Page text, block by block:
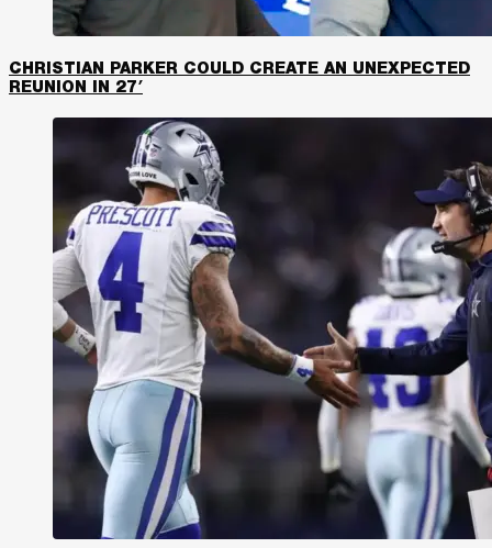
CHRISTIAN PARKER COULD CREATE AN UNEXPECTED
REUNION IN 27′